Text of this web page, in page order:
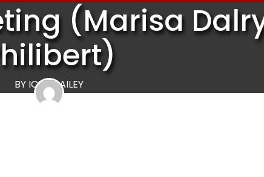
(Marisa
BY ICKA BAILEY